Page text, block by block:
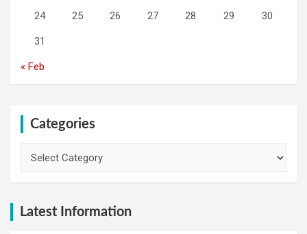
24 25 26 27 28 29 30
31
« Feb
Categories
Latest Information